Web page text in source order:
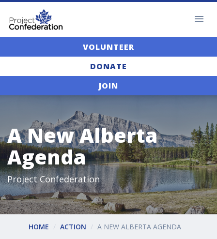
VOLUNTEER
DONATE
JOIN
A New Alberta
Agenda
Project Confederation
HOME ACTION A NEW ALBERTA AGENDA